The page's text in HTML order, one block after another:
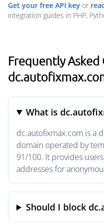
Get your free API key or
integration guides in PHP,
Frequently
What is
dc.autofixmax.com is a
domain operated by
91/100. It provides
addresses for
Should I block